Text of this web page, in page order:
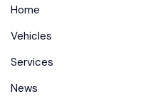
Home
Vehicles
Services
News